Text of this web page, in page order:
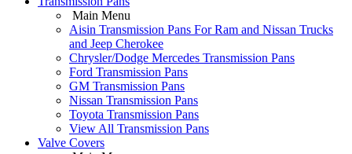
Main Menu
Aisin Transmission Pans For Ram and Nissan Trucks
and Jeep Cherokee
Chrysler/Dodge Mercedes Transmission Pans
Ford Transmission Pans
GM Transmission Pans
Nissan Transmission Pans
Toyota Transmission Pans
View All Transmission Pans
Valve Covers